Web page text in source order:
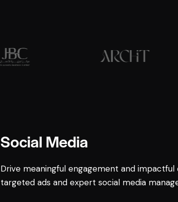
Social Media
Drive meaningful engagement and
targeted ads and expert social media